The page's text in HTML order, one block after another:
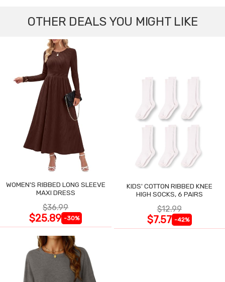
OTHER DEALS YOU MIGHT LIKE
WOMEN'S RIBBED LONG SLEEVE
MAXI DRESS
$36.99
$25.89 -30%
KIDS' COTTON RIBBED KNEE
HIGH SOCKS, 6 PAIRS
$12.99
$7.57 -42%